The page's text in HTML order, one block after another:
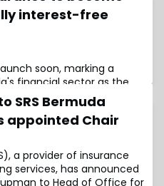
interest-free
soon, marking a
financial sector as the
SRS Bermuda
appointed Chair
a provider of insurance
services, has announced
to Head of Office for